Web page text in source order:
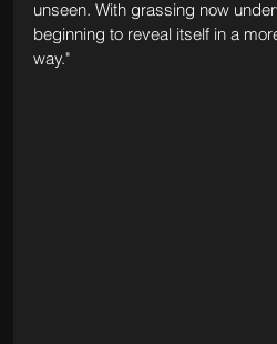
unseen. With grassing now
beginning to reveal itself in a
way."